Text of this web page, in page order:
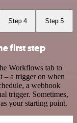
Step 4 Step 5
first step
Workflows tab to
– a trigger on when
a webhook
trigger. Sometimes,
your starting point.